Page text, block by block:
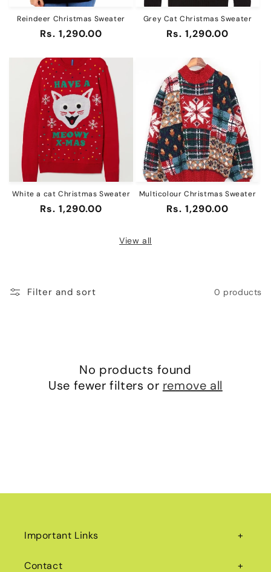
Reindeer Christmas Sweater
Regular
Rs. 1,290.00
Grey Cat Christmas Sweater
Regular
Rs. 1,290.00
White a cat Christmas Sweater
Regular
Rs. 1,290.00
Multicolour Christmas Sweater
Regular
Rs. 1,290.00
View all
Filter and sort 0 products
No products found
Use fewer filters or remove all
Important Links
Contact